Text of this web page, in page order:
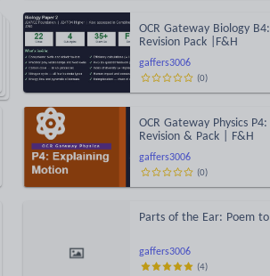
gaffers3006
OCR Gateway Biology
Revision Pack |F&H
(0)
gaffers3006
OCR Gateway Physics
Revision & Pack | F&H
(0)
gaffers3006
Parts of the Ear: Poem
(4)